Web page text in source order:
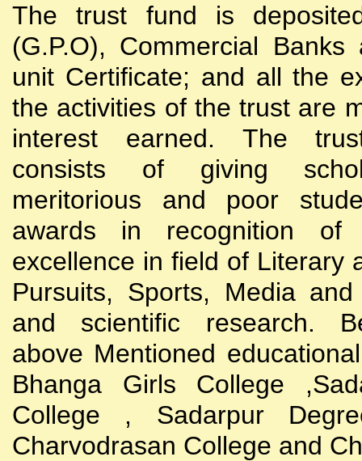
The trust fund is
(G.P.O), Commercial
unit Certificate; and all the
the activities of the trust are
interest earned. The
consists of giving
meritorious and poor
awards in recognition of
excellence in field of Literary
Pursuits, Sports, Media and
and scientific research.
above Mentioned
Bhanga Girls College
College , Sadarpur
Charvodrasan College and